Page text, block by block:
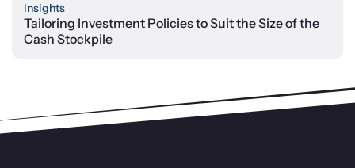
Insights
Tailoring Investment Policies to Suit the Size of the
Cash Stockpile